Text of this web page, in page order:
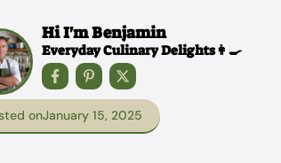
Hi I'm Benjamin
Everyday Culinary Delights👩‍🍳
onJanuary 15, 2025